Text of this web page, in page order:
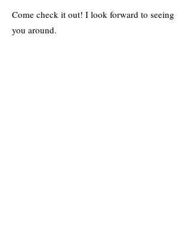
Come check it out! I look forward to seeing
you around.